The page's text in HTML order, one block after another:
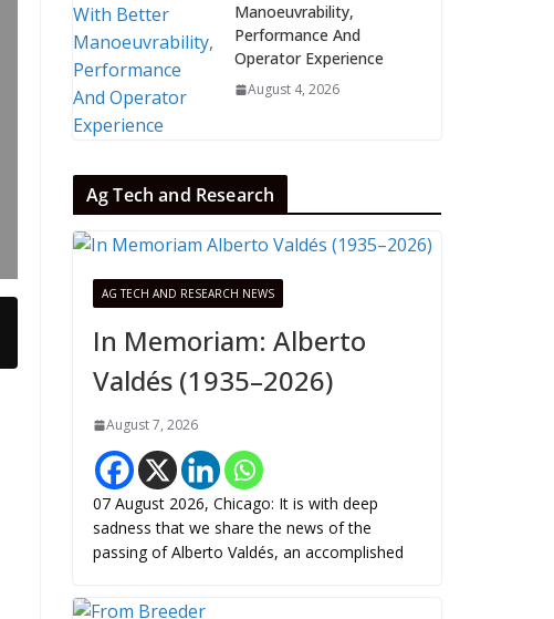
Manoeuvrability,
Performance And
Operator Experience
August 4, 2026
Ag Tech and Research
AG TECH AND RESEARCH NEWS
In Memoriam: Alberto
Valdés (1935–2026)
August 7, 2026
07 August 2026, Chicago: It is with deep
sadness that we share the news of the
passing of Alberto Valdés, an accomplished